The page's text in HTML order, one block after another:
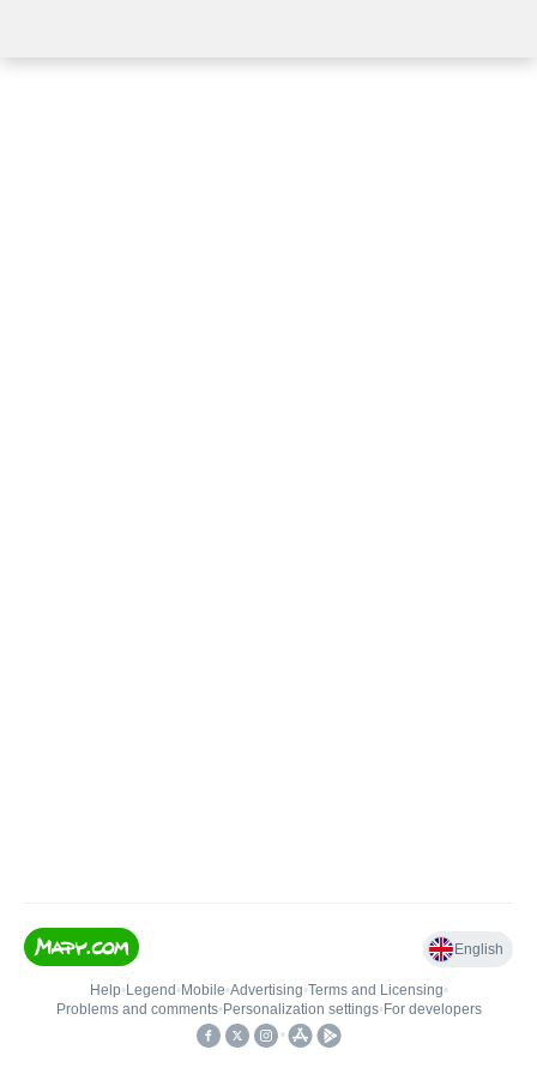
English
Help• Legend • Mobile•Advertising•Terms and Licensing•
Problems and comments• Personalization settings• For developers
•